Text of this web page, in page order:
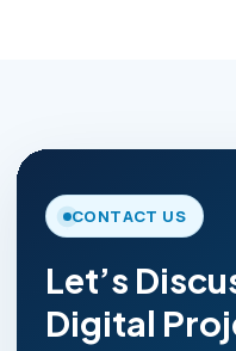
CONTACT US
Let’s
Digital